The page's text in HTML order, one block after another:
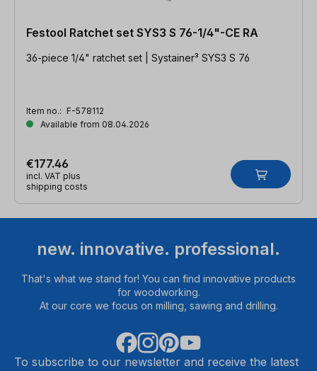
Festool Ratchet set SYS3 S 76-1/4"-CE RA
36-piece 1/4" ratchet set | Systainer³ SYS3 S 76
Item no.: F-578112
Available from 08.04.2026
€177.46
incl. VAT plus
shipping costs
new. innovative. professional.
That's what we stand for! You can find innovative products
for woodworking.
At our core we focus on milling, sawing and drilling.
To subscribe to our newsletter and receive the latest